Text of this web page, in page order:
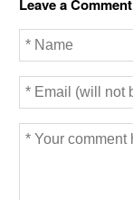
Leave a Comment